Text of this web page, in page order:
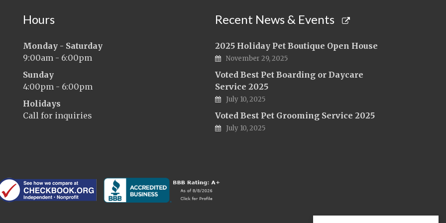
Hours
Monday - Saturday
9:00am - 6:00pm
Sunday
4:00pm - 6:00pm
Holidays
Call for inquiries
Recent News & Events
2025 Holiday Pet Boutique Open House
November 29, 2025
Voted Best Pet Boarding or Daycare
Service 2025
July 10, 2025
Voted Best Pet Grooming Service 2025
July 10, 2025